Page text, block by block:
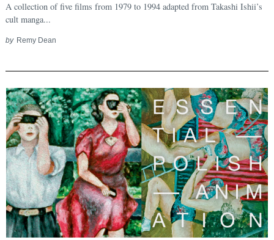
A collection of five films from 1979 to 1994 adapted from Takashi Ishii’s
cult manga...
by Remy Dean